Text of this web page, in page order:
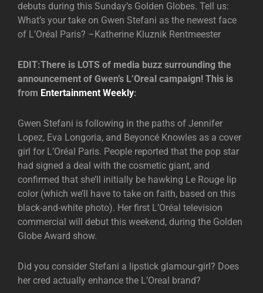
debuts during this Sunday’s Golden Globes. Tell us:
What’s your take on Gwen Stefani as the newest face
of L’Oréal Paris? –Katherine Kluznik Rentmeester
EDIT:There is LOTS of media buzz surrounding the
announcement of Gwen’s L’Oreal campaign! This is
from Entertainment Weekly:
Gwen Stefani is following in the paths of Jennifer
Lopez, Eva Longoria, and Beyoncé Knowles as a cover
girl for L’Oréal Paris. People reported that the pop star
had signed a deal with the cosmetic giant, and
confirmed that she’ll initially be hawking Le Rouge lip
color (which we’ll have to take on faith, based on this
black-and-white photo). Her first L’Oréal television
commercial will debut this weekend, during the Golden
Globe Award show.
Did you consider Stefani a lipstick glamour-girl? Does
her cred actually enhance the L’Oreal brand?